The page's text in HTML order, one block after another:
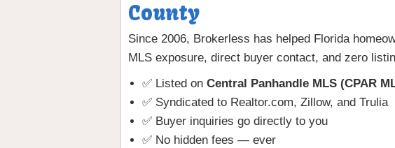
County
Since 2006, Brokerless has helped Florida
MLS exposure, direct buyer contact, and zero
✅ Listed on Central Panhandle MLS (CPAR
✅ Syndicated to Realtor.com, Zillow, and Trulia
✅ Buyer inquiries go directly to you
✅ No hidden fees — ever